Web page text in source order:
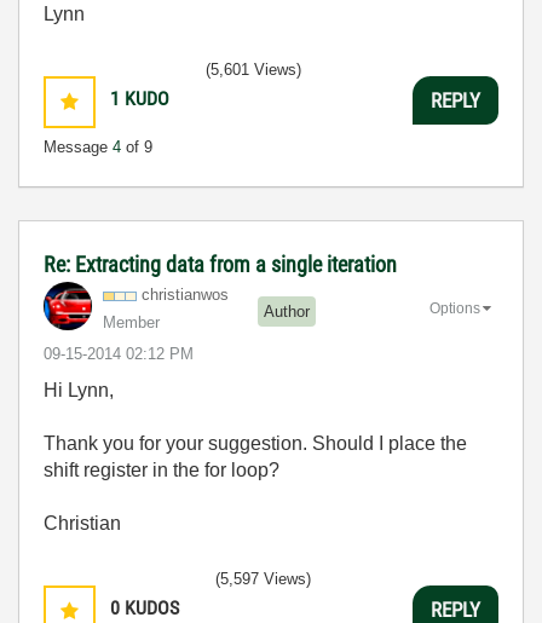
Lynn
1 KUDO
Message 4 of 9
(5,601 Views)
REPLY
Re: Extracting data from a single iteration
christianwos
Member
Author
‎09-15-2014 02:12 PM
Options
Hi Lynn,
Thank you for your suggestion. Should I place the
shift register in the for loop?
Christian
0 KUDOS
(5,597 Views)
REPLY